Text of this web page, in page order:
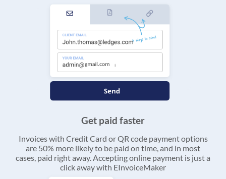
Get paid faster
Invoices with Credit Card or QR code payment options
are 50% more likely to be paid on time, and in most
cases, paid right away. Accepting online payment is just a
click away with EInvoiceMaker